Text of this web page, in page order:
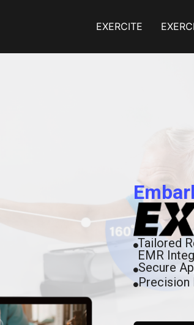
EXERCITE
Tailored
EMR
Secure
Precision